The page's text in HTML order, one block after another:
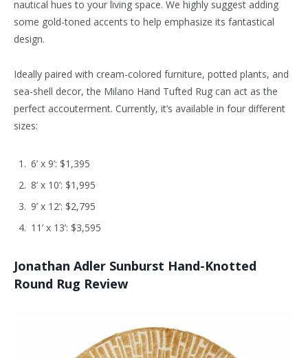
nautical hues to your living space. We highly suggest adding
some gold-toned accents to help emphasize its fantastical
design.
Ideally paired with cream-colored furniture, potted plants, and
sea-shell decor, the Milano Hand Tufted Rug can act as the
perfect accouterment. Currently, it’s available in four different
sizes:
6’ x 9’: $1,395
8’ x 10’: $1,995
9’ x 12’: $2,795
11’ x 13’: $3,595
Jonathan Adler Sunburst Hand-Knotted
Round Rug Review